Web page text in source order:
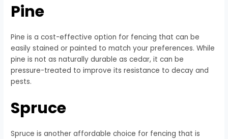
Pine
Pine is a cost-effective option for fencing that can be
easily stained or painted to match your preferences. While
pine is not as naturally durable as cedar, it can be
pressure-treated to improve its resistance to decay and
pests.
Spruce
Spruce is another affordable choice for fencing that is